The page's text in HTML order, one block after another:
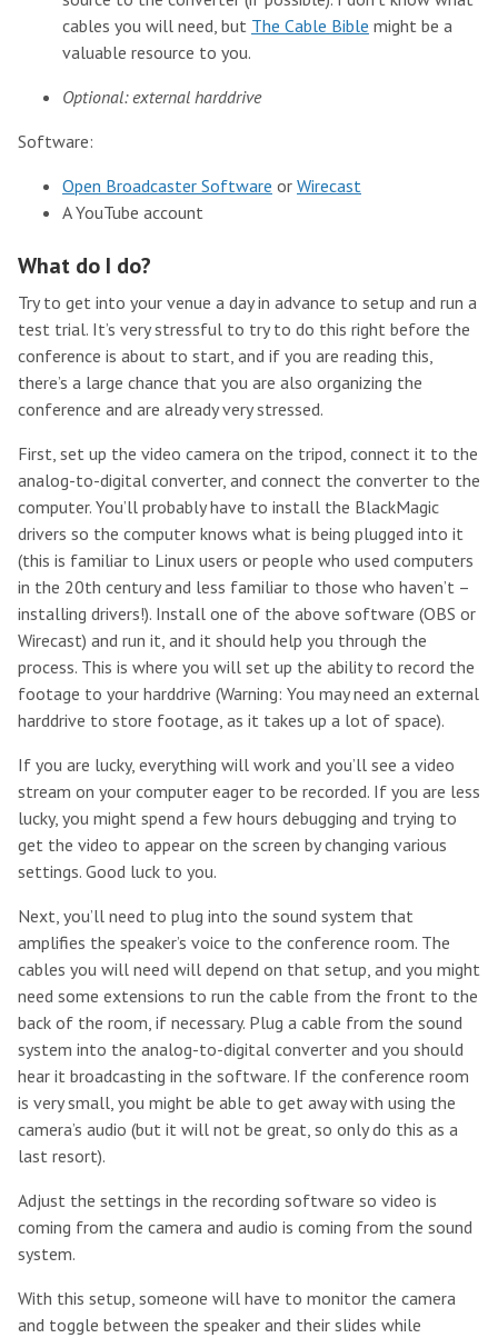
cables you will need, but The Cable Bible might be a
valuable resource to you.
Optional: external harddrive
Software:
Open Broadcaster Software or Wirecast
A YouTube account
What do I do?
Try to get into your venue a day in advance to setup and run a
test trial. It’s very stressful to try to do this right before the
conference is about to start, and if you are reading this,
there’s a large chance that you are also organizing the
conference and are already very stressed.
First, set up the video camera on the tripod, connect it to the
analog-to-digital converter, and connect the converter to the
computer. You’ll probably have to install the BlackMagic
drivers so the computer knows what is being plugged into it
(this is familiar to Linux users or people who used computers
in the 20th century and less familiar to those who haven’t –
installing drivers!). Install one of the above software (OBS or
Wirecast) and run it, and it should help you through the
process. This is where you will set up the ability to record the
footage to your harddrive (Warning: You may need an external
harddrive to store footage, as it takes up a lot of space).
If you are lucky, everything will work and you’ll see a video
stream on your computer eager to be recorded. If you are less
lucky, you might spend a few hours debugging and trying to
get the video to appear on the screen by changing various
settings. Good luck to you.
Next, you’ll need to plug into the sound system that
amplifies the speaker’s voice to the conference room. The
cables you will need will depend on that setup, and you might
need some extensions to run the cable from the front to the
back of the room, if necessary. Plug a cable from the sound
system into the analog-to-digital converter and you should
hear it broadcasting in the software. If the conference room
is very small, you might be able to get away with using the
camera’s audio (but it will not be great, so only do this as a
last resort).
Adjust the settings in the recording software so video is
coming from the camera and audio is coming from the sound
system.
With this setup, someone will have to monitor the camera
and toggle between the speaker and their slides while